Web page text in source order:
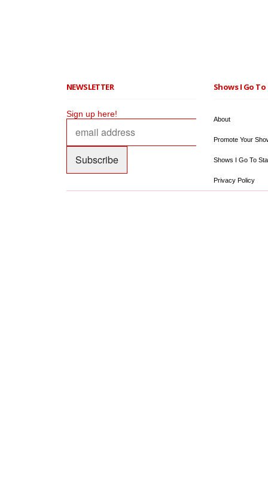
NEWSLETTER
Sign up here!
Shows I Go
About
Promote Your
Shows I Go To
Privacy Policy